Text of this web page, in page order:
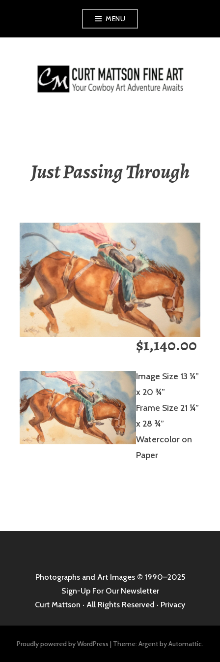
MENU
CURT MATTSON
Just Passing Through
$1,140.00
Image Size 13 ¼”
x 20 ¾”
Frame Size 21 ¼”
x 28 ¾”
Watercolor on
Paper
Photographs and Art Images© 1990–2025
Sign-Up For Our Newsletter
Curt Mattson · All Rights Reserved · Privacy
Proudly powered by WordPress | Theme: Argent byAutomattic.